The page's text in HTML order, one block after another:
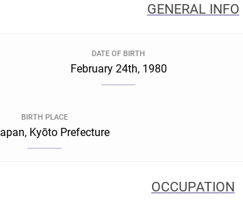
GENERAL INFO
DATE OF BIRTH
February 24th, 1980
BIRTH PLACE
Kyōto Prefecture
OCCUPATION